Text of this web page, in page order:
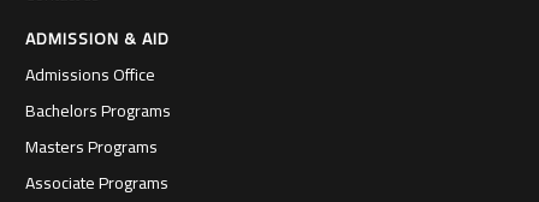
ADMISSION & AID
Admissions Office
Bachelors Programs
Masters Programs
Associate Programs